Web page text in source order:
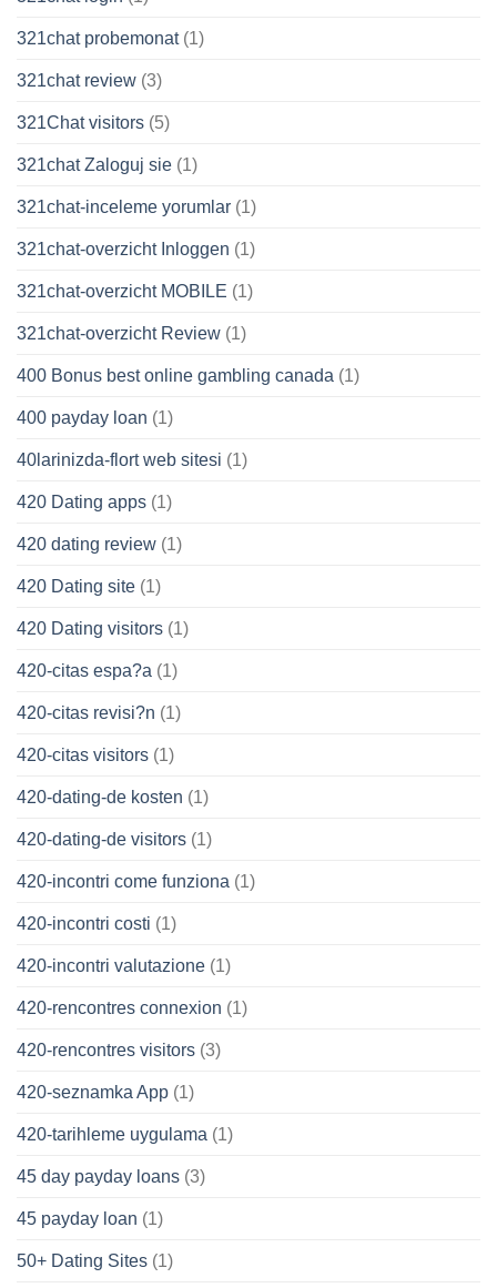
321chat probemonat(1)
321chat review (3)
321Chat visitors (5)
321chat Zaloguj sie (1)
321chat-inceleme yorumlar (1)
321chat-overzicht Inloggen (1)
321chat-overzicht MOBILE (1)
321chat-overzicht Review (1)
400 Bonus best online gambling canada (1)
400 payday loan (1)
40larinizda-flort web sitesi (1)
420 Dating apps (1)
420 dating review (1)
420 Dating site (1)
420 Dating visitors (1)
420-citas espa?a (1)
420-citas revisi?n (1)
420-citas visitors (1)
420-dating-de kosten (1)
420-dating-de visitors (1)
420-incontri come funziona (1)
420-incontri costi (1)
420-incontri valutazione (1)
420-rencontres connexion (1)
420-rencontres visitors (3)
420-seznamka App (1)
420-tarihleme uygulama (1)
45 day payday loans (3)
45 payday loan (1)
50+ Dating Sites (1)